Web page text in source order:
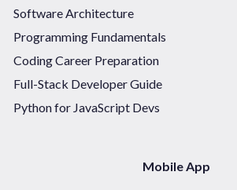
Software Architecture
Programming Fundamentals
Coding Career Preparation
Full-Stack Developer Guide
Python for JavaScript Devs
Mobile App